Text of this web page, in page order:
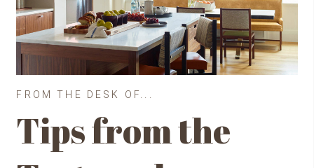
FROM THE DESK OF...
Tips from the